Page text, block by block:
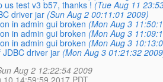
us test v3 b57, thanks ! (Tue Aug 11
driver jar (Sun Aug 2 00:11:01 2009)
in admin gui broken (Mon Aug 3
in admin gui broken (Mon Aug 3
in admin gui broken (Mon Aug 3
driver jar (Mon Aug 3 01:21:32
Aug 2 12:22:54 2009